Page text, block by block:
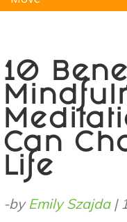
10
Can
Life
-byEmily Szajda|